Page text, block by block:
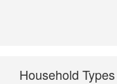
Household